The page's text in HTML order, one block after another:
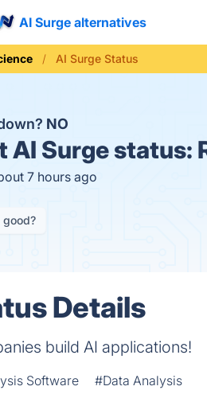
AI Surge alternatives
AI Surge Status
NO
AI Surge status:
7 hours ago
good?
Details
build AI applications!
Software #Data Analysis